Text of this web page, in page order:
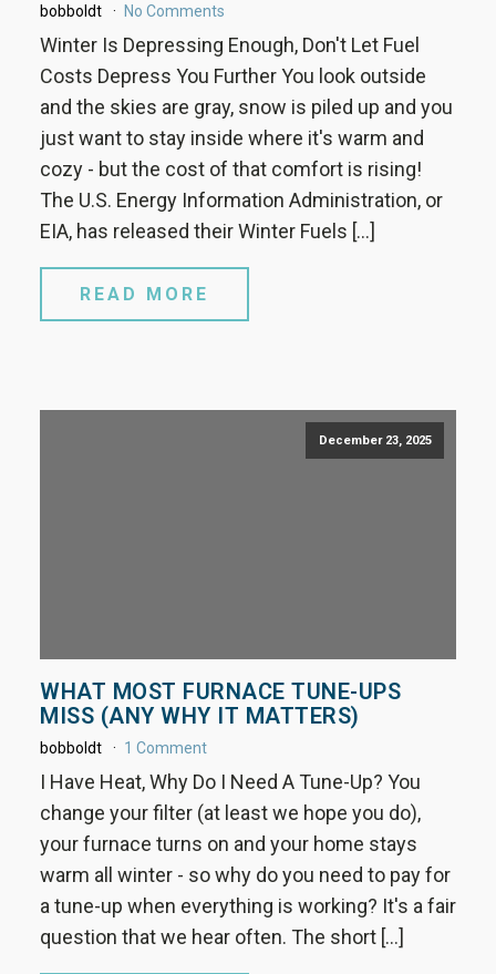
bobboldt No Comments
Winter Is Depressing Enough, Don't Let Fuel
Costs Depress You Further You look outside
and the skies are gray, snow is piled up and you
just want to stay inside where it's warm and
cozy - but the cost of that comfort is rising!
The U.S. Energy Information Administration, or
EIA, has released their Winter Fuels […]
READ MORE
December 23, 2025
WHAT MOST FURNACE TUNE-UPS
MISS (ANY WHY IT MATTERS)
bobboldt 1 Comment
I Have Heat, Why Do I Need A Tune-Up? You
change your filter (at least we hope you do),
your furnace turns on and your home stays
warm all winter - so why do you need to pay for
a tune-up when everything is working? It's a fair
question that we hear often. The short […]